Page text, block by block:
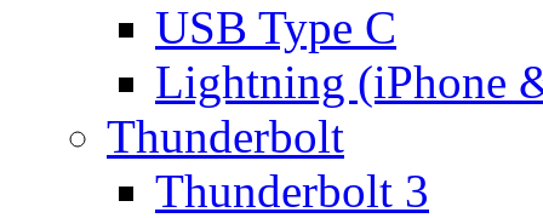
USB Type C
Lightning (iPhone
Thunderbolt
Thunderbolt 3